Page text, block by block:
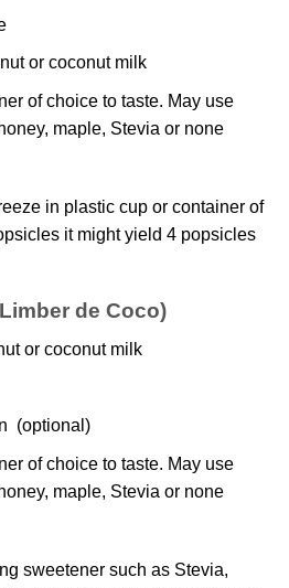
or coconut milk
of choice to taste. May use
maple, Stevia or none
in plastic cup or container of
it might yield 4 popsicles
de Coco)
or coconut milk
(optional)
of choice to taste. May use
maple, Stevia or none
sweetener such as Stevia,